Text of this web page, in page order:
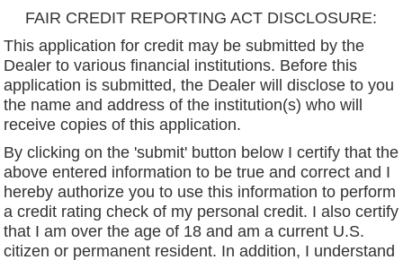
FAIR CREDIT REPORTING ACT DISCLOSURE:
This application for credit may be submitted by the
Dealer to various financial institutions. Before this
application is submitted, the Dealer will disclose to you
the name and address of the institution(s) who will
receive copies of this application.
By clicking on the 'submit' button below I certify that the
above entered information to be true and correct and I
hereby authorize you to use this information to perform
a credit rating check of my personal credit. I also certify
that I am over the age of 18 and am a current U.S.
citizen or permanent resident. In addition, I understand